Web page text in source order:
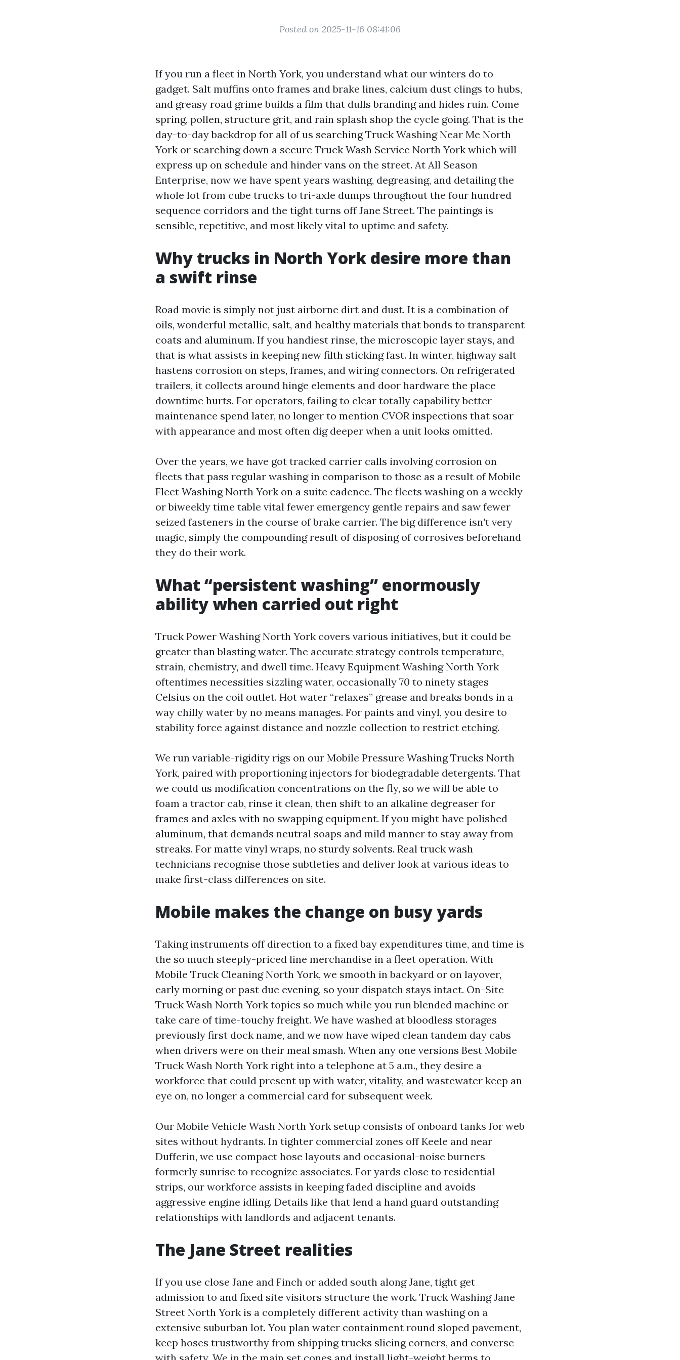
Posted on 2025-11-16 08:41:06
If you run a fleet in North York, you understand what our winters do to
gadget. Salt muffins onto frames and brake lines, calcium dust clings to hubs,
and greasy road grime builds a film that dulls branding and hides ruin. Come
spring, pollen, structure grit, and rain splash shop the cycle going. That is the
day-to-day backdrop for all of us searching Truck Washing Near Me North
York or searching down a secure Truck Wash Service North York which will
express up on schedule and hinder vans on the street. At All Season
Enterprise, now we have spent years washing, degreasing, and detailing the
whole lot from cube trucks to tri-axle dumps throughout the four hundred
sequence corridors and the tight turns off Jane Street. The paintings is
sensible, repetitive, and most likely vital to uptime and safety.
Why trucks in North York desire more than
a swift rinse
Road movie is simply not just airborne dirt and dust. It is a combination of
oils, wonderful metallic, salt, and healthy materials that bonds to transparent
coats and aluminum. If you handiest rinse, the microscopic layer stays, and
that is what assists in keeping new filth sticking fast. In winter, highway salt
hastens corrosion on steps, frames, and wiring connectors. On refrigerated
trailers, it collects around hinge elements and door hardware the place
downtime hurts. For operators, failing to clear totally capability better
maintenance spend later, no longer to mention CVOR inspections that soar
with appearance and most often dig deeper when a unit looks omitted.
Over the years, we have got tracked carrier calls involving corrosion on
fleets that pass regular washing in comparison to those as a result of Mobile
Fleet Washing North York on a suite cadence. The fleets washing on a weekly
or biweekly time table vital fewer emergency gentle repairs and saw fewer
seized fasteners in the course of brake carrier. The big difference isn't very
magic, simply the compounding result of disposing of corrosives beforehand
they do their work.
What “persistent washing” enormously
ability when carried out right
Truck Power Washing North York covers various initiatives, but it could be
greater than blasting water. The accurate strategy controls temperature,
strain, chemistry, and dwell time. Heavy Equipment Washing North York
oftentimes necessities sizzling water, occasionally 70 to ninety stages
Celsius on the coil outlet. Hot water “relaxes” grease and breaks bonds in a
way chilly water by no means manages. For paints and vinyl, you desire to
stability force against distance and nozzle collection to restrict etching.
We run variable-rigidity rigs on our Mobile Pressure Washing Trucks North
York, paired with proportioning injectors for biodegradable detergents. That
we could us modification concentrations on the fly, so we will be able to
foam a tractor cab, rinse it clean, then shift to an alkaline degreaser for
frames and axles with no swapping equipment. If you might have polished
aluminum, that demands neutral soaps and mild manner to stay away from
streaks. For matte vinyl wraps, no sturdy solvents. Real truck wash
technicians recognise those subtleties and deliver look at various ideas to
make first-class differences on site.
Mobile makes the change on busy yards
Taking instruments off direction to a fixed bay expenditures time, and time is
the so much steeply-priced line merchandise in a fleet operation. With
Mobile Truck Cleaning North York, we smooth in backyard or on layover,
early morning or past due evening, so your dispatch stays intact. On-Site
Truck Wash North York topics so much while you run blended machine or
take care of time-touchy freight. We have washed at bloodless storages
previously first dock name, and we now have wiped clean tandem day cabs
when drivers were on their meal smash. When any one versions Best Mobile
Truck Wash North York right into a telephone at 5 a.m., they desire a
workforce that could present up with water, vitality, and wastewater keep an
eye on, no longer a commercial card for subsequent week.
Our Mobile Vehicle Wash North York setup consists of onboard tanks for web
sites without hydrants. In tighter commercial zones off Keele and near
Dufferin, we use compact hose layouts and occasional-noise burners
formerly sunrise to recognize associates. For yards close to residential
strips, our workforce assists in keeping faded discipline and avoids
aggressive engine idling. Details like that lend a hand guard outstanding
relationships with landlords and adjacent tenants.
The Jane Street realities
If you use close Jane and Finch or added south along Jane, tight get
admission to and fixed site visitors structure the work. Truck Washing Jane
Street North York is a completely different activity than washing on a
extensive suburban lot. You plan water containment round sloped pavement,
keep hoses trustworthy from shipping trucks slicing corners, and converse